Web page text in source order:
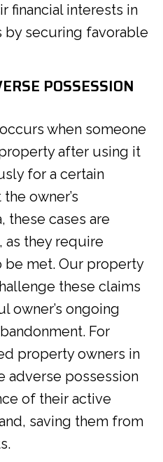
financial interests in
securing favorable
POSSESSION
when someone
after using it
for a certain
owner’s
these cases are
as they require
met. Our property
these claims
owner’s ongoing
For
property owners in
adverse possession
of their active
saving them from